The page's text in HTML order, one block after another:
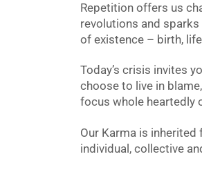
Repetition offers us
revolutions and sparks
of existence – birth,
Today’s crisis invites
choose to live in
focus whole heartedly
Our Karma is
individual, collective